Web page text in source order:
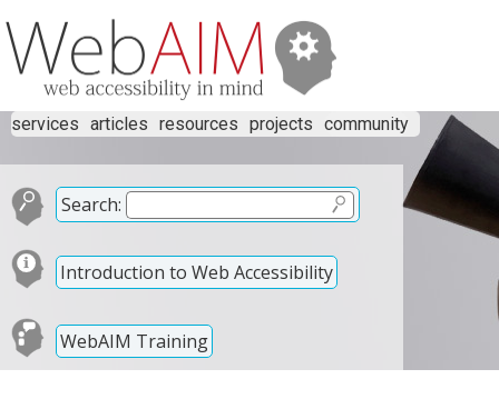
services articles resources projects community
Search:
Introduction to Web Accessibility
WebAIM Training